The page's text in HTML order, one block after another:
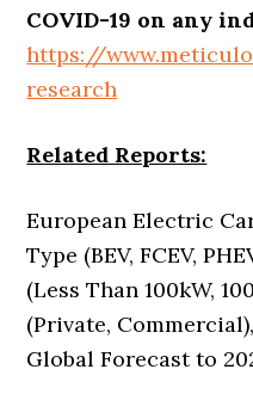
COVID-19 on any
https://
research
Related Reports:
European Electric
Type (BEV, FCEV,
(Less Than 100kW,
(Private,
Global Forecast to